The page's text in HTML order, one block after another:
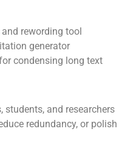
rewording tool
generator
condensing long text
students, and researchers
redundancy, or polish